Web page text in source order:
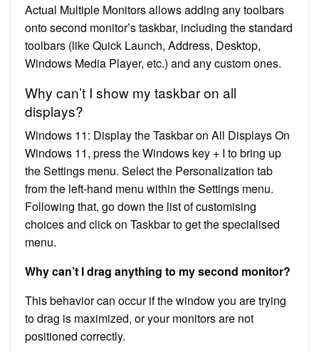
Actual Multiple Monitors allows adding any toolbars
onto second monitor’s taskbar, including the standard
toolbars (like Quick Launch, Address, Desktop,
Windows Media Player, etc.) and any custom ones.
Why can’t I show my taskbar on all
displays?
Windows 11: Display the Taskbar on All Displays On
Windows 11, press the Windows key + I to bring up
the Settings menu. Select the Personalization tab
from the left-hand menu within the Settings menu.
Following that, go down the list of customising
choices and click on Taskbar to get the specialised
menu.
Why can’t I drag anything to my second monitor?
This behavior can occur if the window you are trying
to drag is maximized, or your monitors are not
positioned correctly.